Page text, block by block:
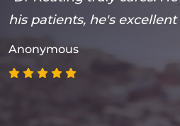
his patients, he's
Anonymous